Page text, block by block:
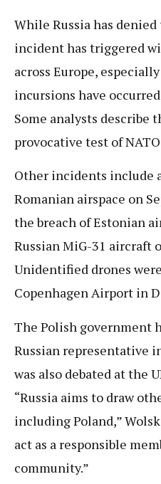
While Russia has
incident has triggered
across Europe,
incursions have
Some analysts describe
provocative test of
Other incidents include
Romanian airspace on
the breach of Estonian
Russian MiG-31 aircraft
Unidentified drones
Copenhagen Airport in
The Polish government
Russian representative
was also debated at the
“Russia aims to draw
including Poland,”
act as a responsible
community.”